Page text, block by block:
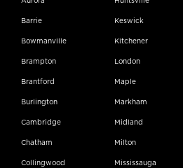
Barrie
Bowmanville
Brampton
Brantford
Burlington
Cambridge
Chatham
Collingwood
Keswick
Kitchener
London
Maple
Markham
Midland
Milton
Mississauga